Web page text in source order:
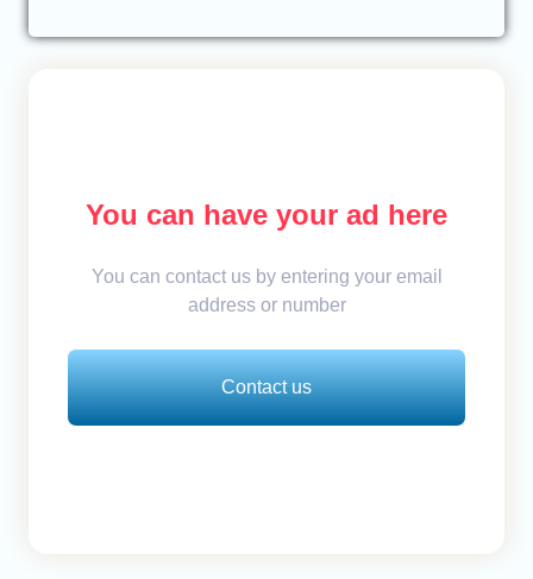
You can have your ad here
You can contact us by entering your email
address or number
Contact us